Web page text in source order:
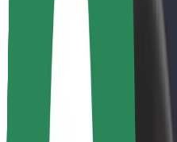
About Bolt
Sustainability at Bolt
Project Zero
Blog
Newsroom